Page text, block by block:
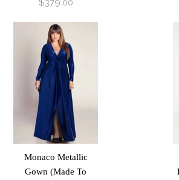
$379.00
Monaco Metallic
Gown (Made To